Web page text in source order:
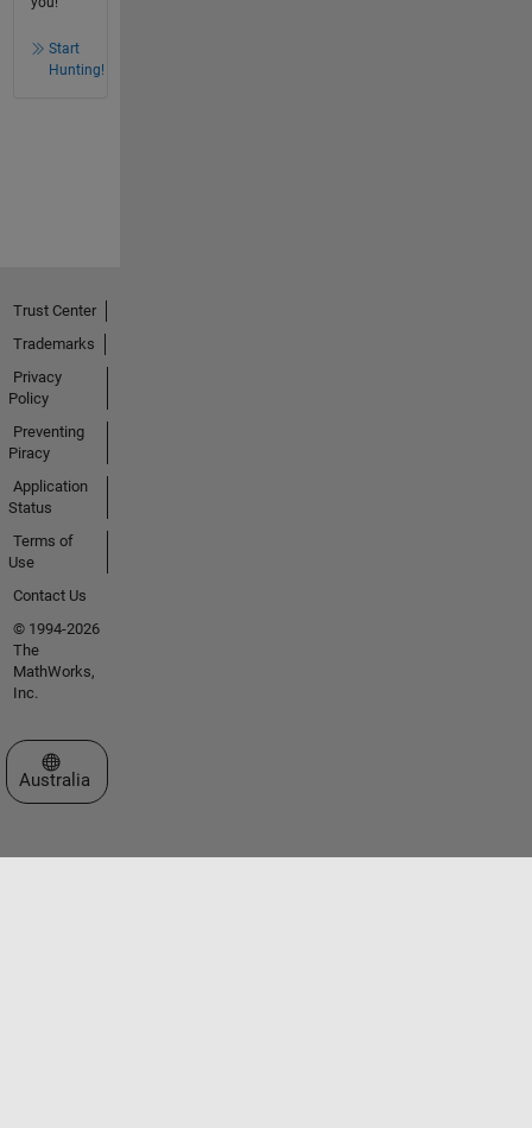
Start
Hunting!
Trust Center
Trademarks
Privacy
Policy
Preventing
Piracy
Application
Status
Terms of
Use
Contact Us
© 1994-2026
The
MathWorks,
Inc.
Select a Web Site
Australia